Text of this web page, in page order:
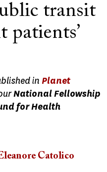
transit
patients’
in Planet
National Fellowship
for Health
Catolico